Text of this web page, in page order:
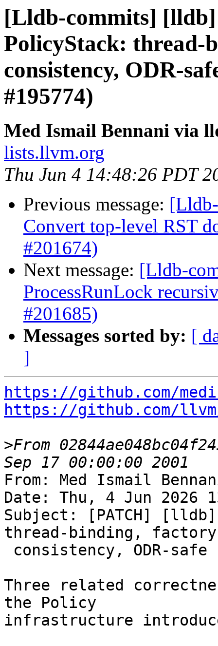
[Lldb-commits]
PolicyStack: thread-
consistency, ODR-
#195774)
Med Ismail Bennani via
lists.llvm.org
Thu Jun 4 14:48:26 PDT
Previous message:
Convert top-level RST
#201674)
Next message: [Lldb-
ProcessRunLock
#201685)
Messages sorted by: [
]
https://github.com/
https://github.com/
>From
From: Med Ismail
Date: Thu, 4 Jun 2026
Subject: [PATCH]
thread-binding, factory
Three related
the Policy
infrastructure